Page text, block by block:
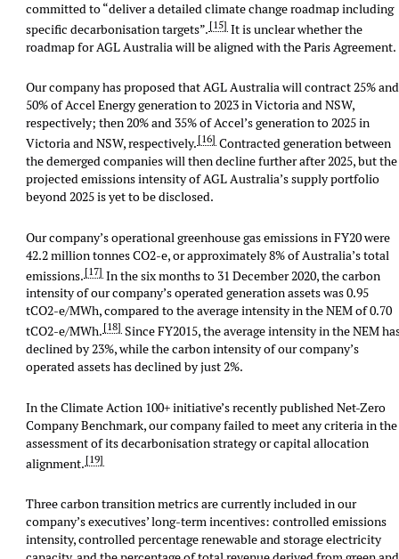
committed to “deliver a detailed climate change roadmap including
specific decarbonisation targets”.[15] It is unclear whether the
roadmap for AGL Australia will be aligned with the Paris Agreement.
Our company has proposed that AGL Australia will contract 25% and
50% of Accel Energy generation to 2023 in Victoria and NSW,
respectively; then 20% and 35% of Accel’s generation to 2025 in
Victoria and NSW, respectively.[16] Contracted generation between
the demerged companies will then decline further after 2025, but the
projected emissions intensity of AGL Australia’s supply portfolio
beyond 2025 is yet to be disclosed.
Our company’s operational greenhouse gas emissions in FY20 were
42.2 million tonnes CO2-e, or approximately 8% of Australia’s total
emissions.[17] In the six months to 31 December 2020, the carbon
intensity of our company’s operated generation assets was 0.95
tCO2-e/MWh, compared to the average intensity in the NEM of 0.70
tCO2-e/MWh.[18] Since FY2015, the average intensity in the NEM
declined by 23%, while the carbon intensity of our company’s
operated assets has declined by just 2%.
In the Climate Action 100+ initiative’s recently published Net-Zero
Company Benchmark, our company failed to meet any criteria in the
assessment of its decarbonisation strategy or capital allocation
alignment.[19]
Three carbon transition metrics are currently included in our
company’s executives’ long-term incentives: controlled emissions
intensity, controlled percentage renewable and storage electricity